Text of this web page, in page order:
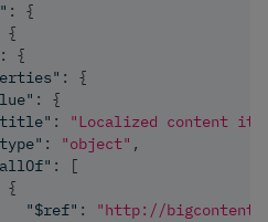
:
{
{
:
{
:
{
:
{
:
"Localized content
: "object" ,
:
[
{
"$ref" :
"http://